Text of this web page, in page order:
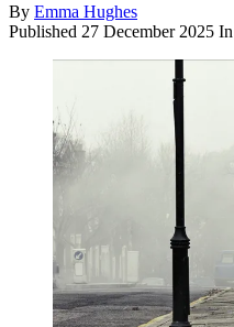
By Emma Hughes
Published 27 December 2025 In